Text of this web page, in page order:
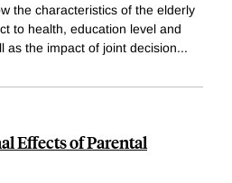
the characteristics of the elderly
to health, education level and
as the impact of joint decision...
Effects of Parental